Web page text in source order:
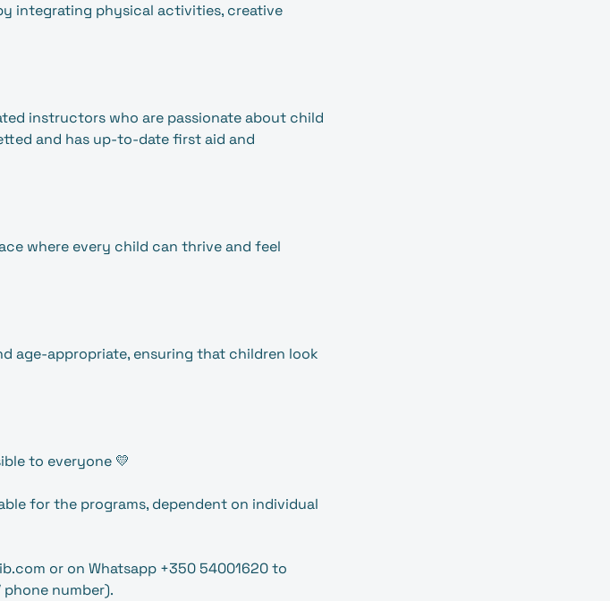
integrating physical activities, creative
instructors who are passionate about child
and has up-to-date first aid and
where every child can thrive and feel
age-appropriate, ensuring that children look
to everyone 💛
for the programs, dependent on individual
or on Whatsapp +350 54001620 to
number).